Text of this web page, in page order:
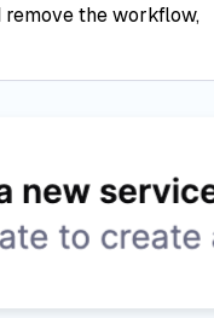
the workflow,